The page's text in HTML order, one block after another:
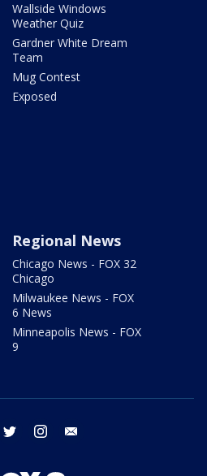
Wallside Windows
Weather Quiz
Gardner White Dream
Team
Mug Contest
Exposed
Regional News
Chicago News - FOX 32
Chicago
Milwaukee News - FOX
6 News
Minneapolis News - FOX
9
facebook twitter instagram